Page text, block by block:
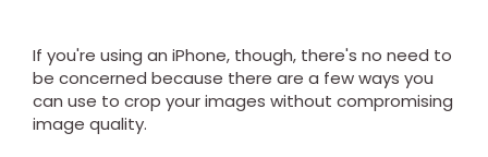
If you're using an iPhone, though, there's no need to
be concerned because there are a few ways you
can use to crop your images without compromising
image quality.